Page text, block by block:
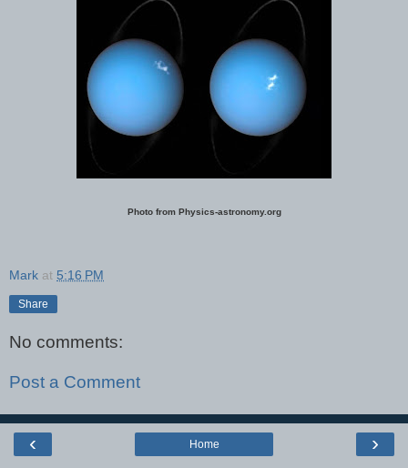
Photo from Physics-astronomy.org
Mark at 5:16 PM
Share
No comments:
Post a Comment
‹ ›
Home